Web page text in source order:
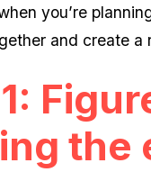
you’re
and create a
the